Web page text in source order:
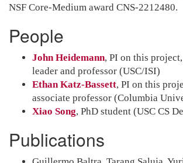
NSF Core-Medium award CNS-2212480.
People
John Heidemann, PI on this
leader and professor (USC/ISI)
Ethan Katz-Bassett, PI on this
associate professor (Columbia
Xiao Song, PhD student (USC CS
Publications